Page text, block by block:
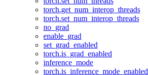
torch.get_num_interop_threads
torch.set_num_interop_threads
no_grad
enable_grad
set_grad_enabled
torch.is_grad_enabled
inference_mode
torch.is_inference_mode_enabled